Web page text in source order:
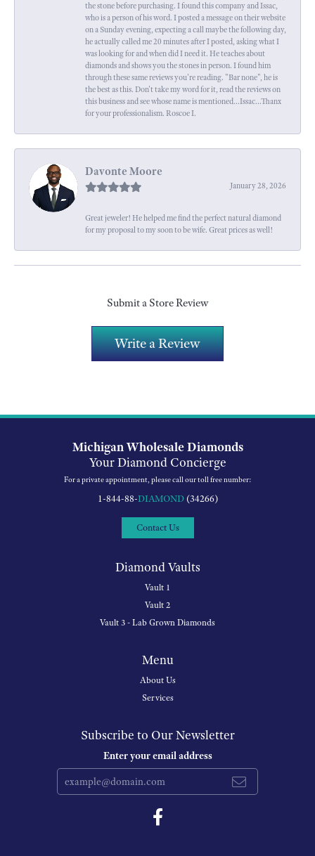
the stone before purchasing. I found this company and Issac,
who is a person of his word. I posted a message on their website
on a Sunday evening, expecting a call maybe the following day,
he actually called me 20 minutes after I posted, asking what I
was looking for and when did I need it. He teaches about
diamonds and shows you the stones in person. I found him
through these same reviews you're reading. "Bar none", he is
the best as this. Don't take my word for it, read the reviews on
this business and see whose name is mentioned...Issac...Thanx
for your professionalism. Roscoe I.
Davonte Moore
January 28, 2026
Great jeweler! He helped me find the perfect natural diamond
for my proposal to my soon to be wife. Great prices as well!
Submit a Store Review
Write a Review
Michigan Wholesale Diamonds
Your Diamond Concierge
For a private appointment, please call our toll free number:
1-844-88-DIAMOND(34266)
Contact Us
Diamond Vaults
Vault 1
Vault 2
Vault 3 - Lab Grown Diamonds
Menu
About Us
Services
Subscribe to Our Newsletter
Enter your email address